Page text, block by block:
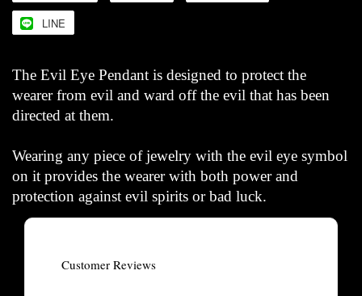
LINE
The Evil Eye Pendant is designed to protect the
wearer from evil and ward off the evil that has been
directed at them.
Wearing any piece of jewelry with the evil eye symbol
on it provides the wearer with both power and
protection against evil spirits or bad luck.
Customer Reviews